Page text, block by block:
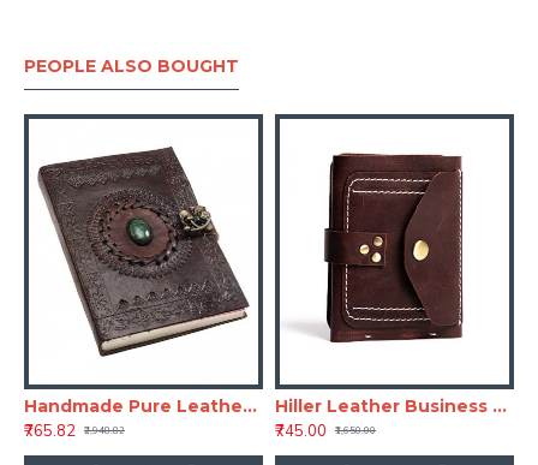
PEOPLE ALSO BOUGHT
Handmade Pure Leather Diary with Unique Single Stone Classic Leather Notebook Retro Vintage Diary - Brown
₹765.82
₹2,948.82
Hiller Leather Business Card Holder/Pocket Wallet/Money Purse for Men & Women (Coliseum Ruby)
₹745.00
₹1,650.00